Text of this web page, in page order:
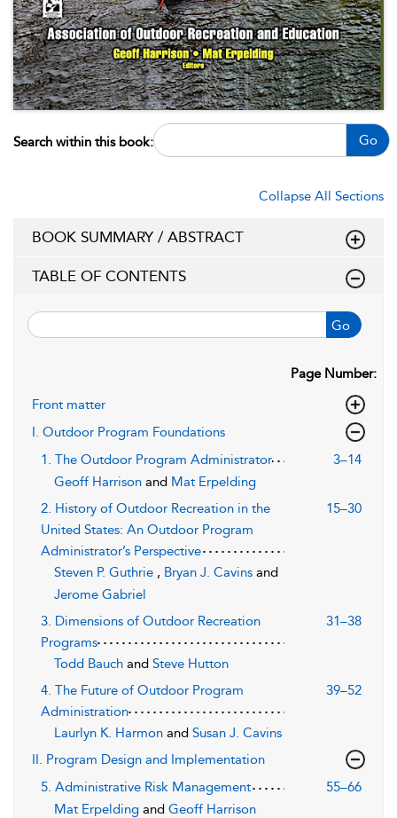
Search within this book: Go
Collapse All Sections
BOOK SUMMARY / ABSTRACT
TABLE OF CONTENTS
Go
Page Number:
Front matter
I. Outdoor Program Foundations
1. The Outdoor Program Administrator
3–14
Geoff Harrison and Mat Erpelding
2. History of Outdoor Recreation in the
United States: An Outdoor Program
Administrator’s Perspective
15–30
Steven P. Guthrie , Bryan J. Cavins and
Jerome Gabriel
3. Dimensions of Outdoor Recreation
Programs
31–38
Todd Bauch and Steve Hutton
4. The Future of Outdoor Program
Administration
39–52
Laurlyn K. Harmon and Susan J. Cavins
II. Program Design and Implementation
5. Administrative Risk Management
55–66
Mat Erpelding and Geoff Harrison